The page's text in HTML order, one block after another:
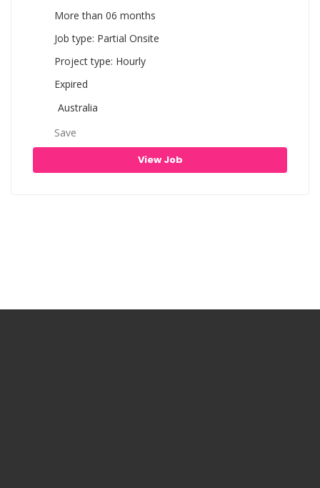
More than 06 months
Job type: Partial Onsite
Project type: Hourly
Expired
Australia
Save
View Job